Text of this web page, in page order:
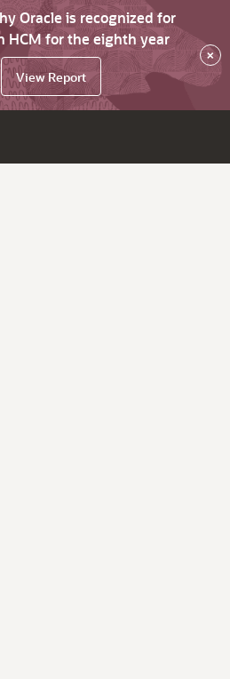
Oracle is recognized for
HCM for the eighth year
View Report
×